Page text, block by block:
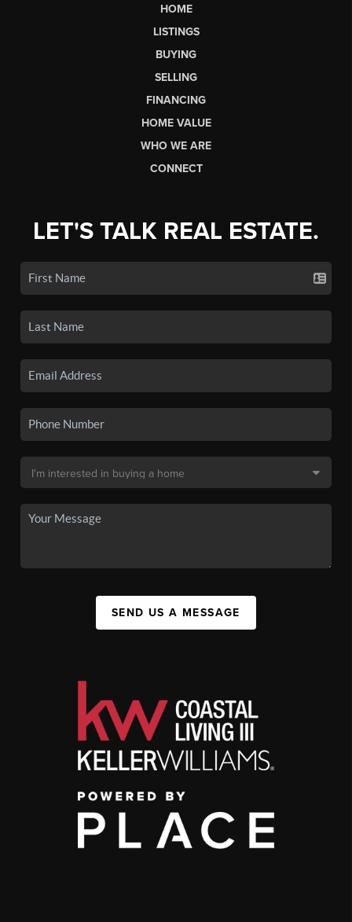
HOME
LISTINGS
BUYING
SELLING
FINANCING
HOME VALUE
WHO WE ARE
CONNECT
LET'S TALK REAL ESTATE.
SEND US A MESSAGE